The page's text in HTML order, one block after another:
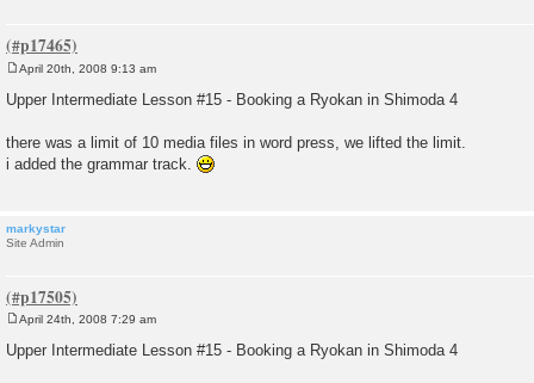
s
April 20th, 2008 9:13 am
Upper Intermediate Lesson #15 - Booking a Ryokan in Shimoda 4
there was a limit of 10 media files in word press, we lifted the limit.
i added the grammar track.
markystar
Site Admin
s
April 24th, 2008 7:29 am
Upper Intermediate Lesson #15 - Booking a Ryokan in Shimoda 4